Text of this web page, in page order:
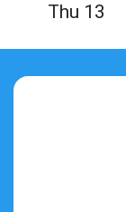
Thu 13